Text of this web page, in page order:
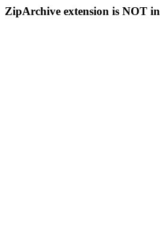
ZipArchive extension is NOT